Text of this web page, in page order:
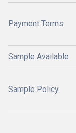
Payment Terms
Sample Available
Sample Policy